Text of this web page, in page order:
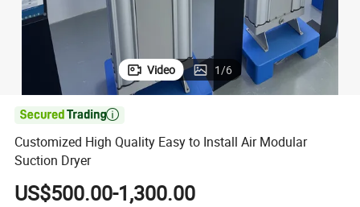
Video 1/6

Customized High Quality Easy to Install Air Modular
Suction Dryer
US$500.00-1,300.00